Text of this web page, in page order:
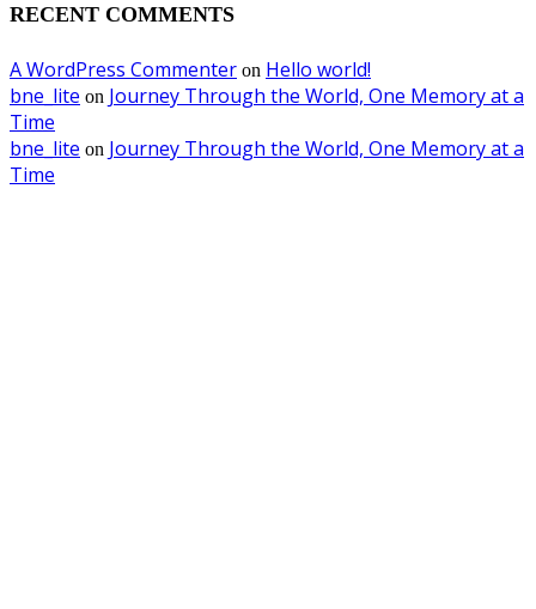
RECENT COMMENTS
A WordPress Commenter on Hello world!
bne_lite on Journey Through the World, One Memory at a
Time
bne_lite on Journey Through the World, One Memory at a
Time